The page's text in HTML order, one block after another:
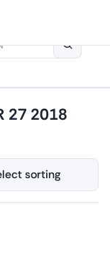
27 2018
sorting